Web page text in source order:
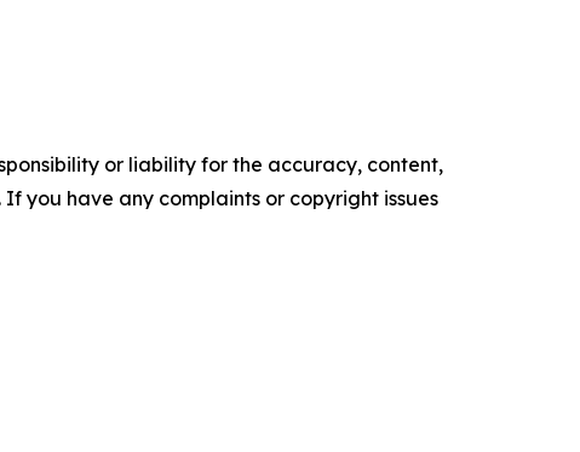
or liability for the accuracy, content,
you have any complaints or copyright issues